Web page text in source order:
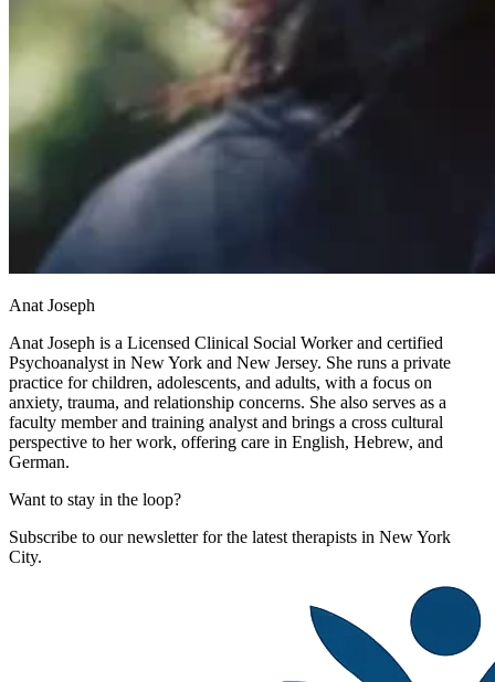
Anat Joseph
Anat Joseph is a Licensed Clinical Social Worker and certified
Psychoanalyst in New York and New Jersey. She runs a private
practice for children, adolescents, and adults, with a focus on
anxiety, trauma, and relationship concerns. She also serves as a
faculty member and training analyst and brings a cross cultural
perspective to her work, offering care in English, Hebrew, and
German.
Want to stay in the loop?
Subscribe to our newsletter for the latest therapists in New York
City.